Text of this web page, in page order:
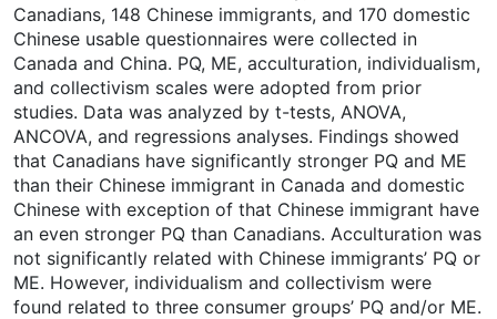
Canadians, 148 Chinese immigrants, and 170 domestic
Chinese usable questionnaires were collected in
Canada and China. PQ, ME, acculturation, individualism,
and collectivism scales were adopted from prior
studies. Data was analyzed by t-tests, ANOVA,
ANCOVA, and regressions analyses. Findings showed
that Canadians have significantly stronger PQ and ME
than their Chinese immigrant in Canada and domestic
Chinese with exception of that Chinese immigrant have
an even stronger PQ than Canadians. Acculturation was
not significantly related with Chinese immigrants’ PQ or
ME. However, individualism and collectivism were
found related to three consumer groups’ PQ and/or ME.